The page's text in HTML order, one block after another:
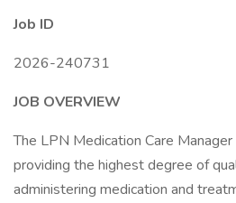
Job ID
2026-240731
JOB OVERVIEW
The LPN Medication Care
providing the highest degree of
administering medication and